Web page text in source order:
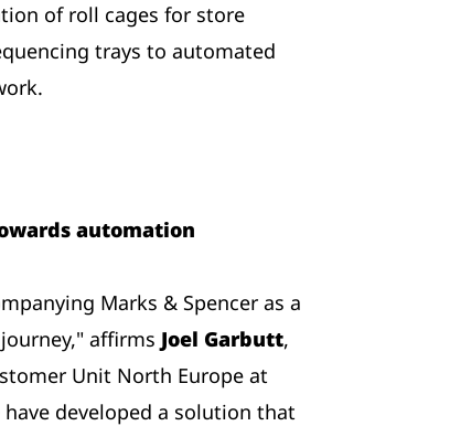
of roll cages for store
trays to automated
automation
Marks & Spencer as a
affirms Joel Garbutt,
Unit North Europe at
have developed a solution that